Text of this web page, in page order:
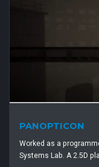
PANOPTICON
Worked as a
Systems Lab. A 2.5D